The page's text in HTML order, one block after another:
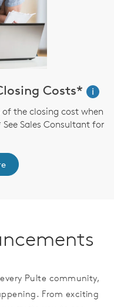
Costs*
i
the closing cost when
Sales Consultant for
Pulte community,
From exciting